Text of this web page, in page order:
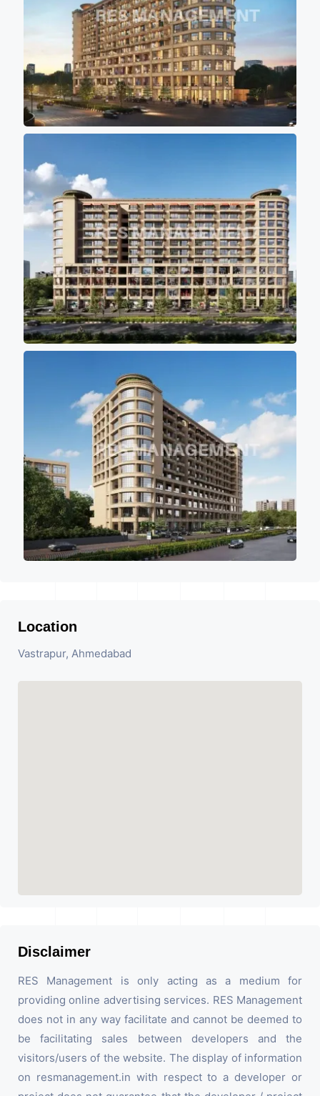
Location
Vastrapur, Ahmedabad
Disclaimer
RES Management is only acting as a medium for
providing online advertising services. RES Management
does not in any way facilitate and cannot be deemed to
be facilitating sales between developers and the
visitors/users of the website. The display of information
on resmanagement.in with respect to a developer or